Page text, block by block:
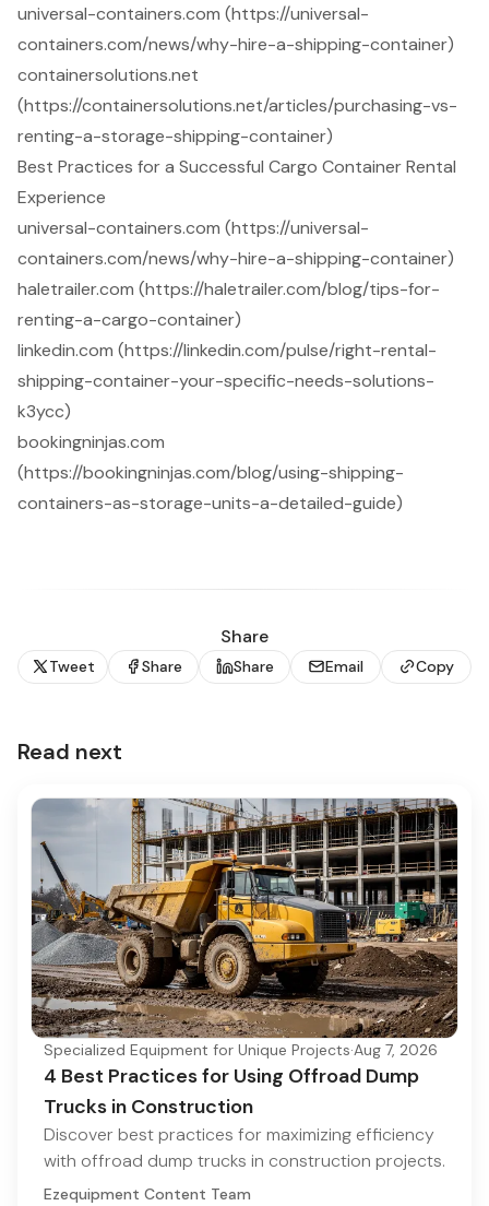
universal-containers.com (https://universal-
containers.com/news/why-hire-a-shipping-container)
containersolutions.net
(https://containersolutions.net/articles/purchasing-vs-
renting-a-storage-shipping-container)
Best Practices for a Successful Cargo Container Rental
Experience
universal-containers.com (https://universal-
containers.com/news/why-hire-a-shipping-container)
haletrailer.com (https://haletrailer.com/blog/tips-for-
renting-a-cargo-container)
linkedin.com (https://linkedin.com/pulse/right-rental-
shipping-container-your-specific-needs-solutions-
k3ycc)
bookingninjas.com
(https://bookingninjas.com/blog/using-shipping-
containers-as-storage-units-a-detailed-guide)
Share
Tweet Share Share Email Copy
Read next
Specialized Equipment for Unique Projects·Aug 7, 2026
4 Best Practices for Using Offroad Dump
Trucks in Construction
Discover best practices for maximizing efficiency
with offroad dump trucks in construction projects.
Ezequipment Content Team